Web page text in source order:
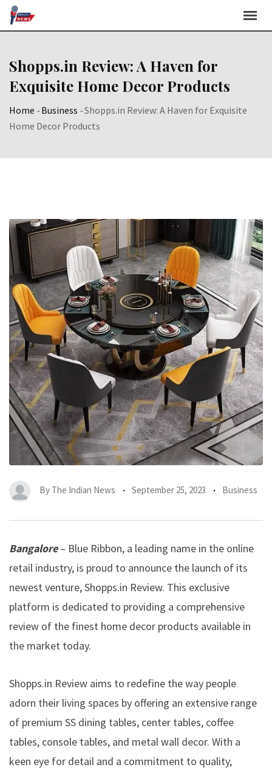
Skip
Shopps.in Review: A Haven for
Exquisite Home Decor Products
Home -Business -Shopps.in Review: A Haven for Exquisite
Home Decor Products
By The Indian News September 25, 2023 Business
Bangalore– Blue Ribbon, a leading name in the online
retail industry, is proud to announce the launch of its
newest venture, Shopps.in Review. This exclusive
platform is dedicated to providing a comprehensive
review of the finest home decor products available in
the market today.
Shopps.in Review aims to redefine the way people
adorn their living spaces by offering an extensive range
of premium SS dining tables, center tables, coffee
tables, console tables, and metal wall decor. With a
keen eye for detail and a commitment to quality,